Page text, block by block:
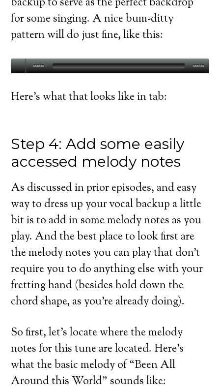
for some singing. A nice bum-ditty
pattern will do just fine, like this:
00:00 00:00
Here’s what that looks like in tab:
Step 4: Add some easily
accessed melody notes
As discussed in prior episodes, and easy
way to dress up your vocal backup a little
bit is to add in some melody notes as you
play. And the best place to look first are
the melody notes you can play that don’t
require you to do anything else with your
fretting hand (besides hold down the
chord shape, as you’re already doing).
So first, let’s locate where the melody
notes for this tune are located. Here’s
what the basic melody of “Been All
Around this World” sounds like: